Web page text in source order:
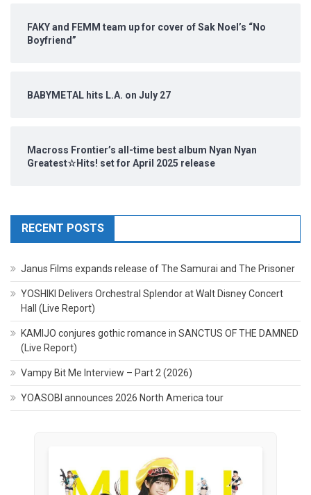
FAKY and FEMM team up for cover of Sak Noel’s “No
Boyfriend”
BABYMETAL hits L.A. on July 27
Macross Frontier’s all-time best album Nyan Nyan
Greatest☆Hits! set for April 2025 release
RECENT POSTS
Janus Films expands release of The Samurai and The Prisoner
YOSHIKI Delivers Orchestral Splendor at Walt Disney Concert
Hall (Live Report)
KAMIJO conjures gothic romance in SANCTUS OF THE DAMNED
(Live Report)
Vampy Bit Me Interview – Part 2 (2026)
YOASOBI announces 2026 North America tour